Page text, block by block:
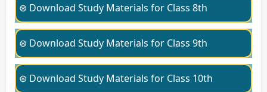
⊛ Download Study Materials for Class 8th
⊛ Download Study Materials for Class 9th
⊛ Download Study Materials for Class 10th